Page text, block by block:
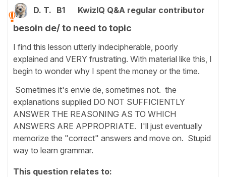
D. T. B1 KwizIQ Q&A regular contributor
besoin de/ to need to topic
I find this lesson utterly indecipherable, poorly
explained and VERY frustrating. With material like this, I
begin to wonder why I spent the money or the time.
Sometimes it's envie de, sometimes not. the
explanations supplied DO NOT SUFFICIENTLY
ANSWER THE REASONING AS TO WHICH
ANSWERS ARE APPROPRIATE. I'll just eventually
memorize the "correct" answers and move on. Stupid
way to learn grammar.
This question relates to: